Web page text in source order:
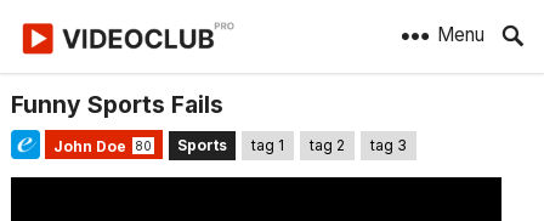
Menu
Funny Sports Fails
John Doe 80 Sports tag 1 tag 2 tag 3